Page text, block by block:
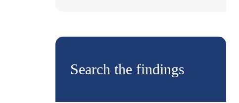
Search the findings